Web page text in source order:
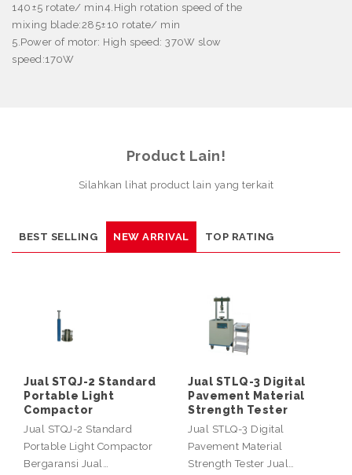
140 ±5 rotate/ min4.High rotation speed of the
mixing blade:285± 10 rotate/ min
5.Power of motor: High speed: 370W slow
speed:170W
Product Lain!
Silahkan lihat product lain yang terkait
BEST SELLING NEW ARRIVAL TOP RATING
Jual STQJ-2 Standard
Portable Light
Compactor
Jual STQJ-2 Standard
Portable Light Compactor
Bergaransi Jual…
Jual STLQ-3 Digital
Pavement Material
Strength Tester
Jual STLQ-3 Digital
Pavement Material
Strength Tester Jual…